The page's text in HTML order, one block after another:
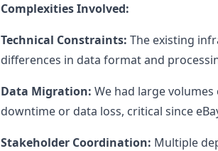
Complexities Involved:
Technical Constraints: The existing
differences in data format and
Data Migration: We had large
downtime or data loss, critical since
Stakeholder Coordination: Multiple